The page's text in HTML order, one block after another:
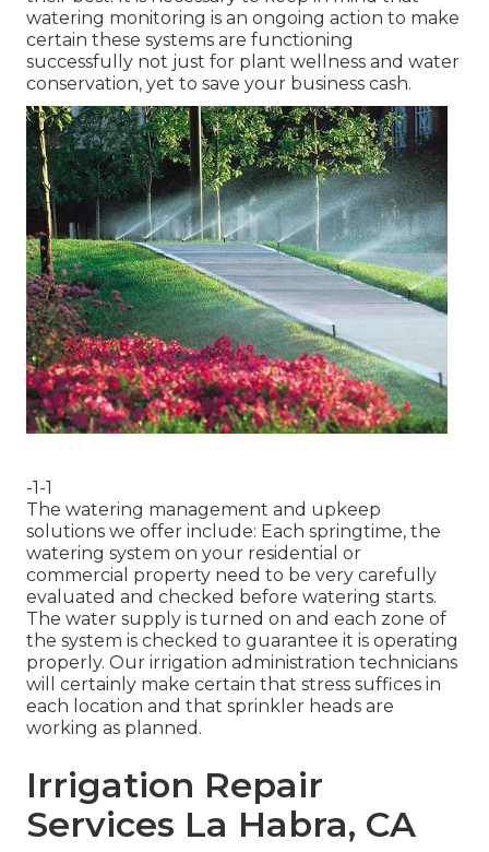
watering monitoring is an ongoing action to make
certain these systems are functioning
successfully not just for plant wellness and water
conservation, yet to save your business cash.
-1-1
The watering management and upkeep
solutions we offer include: Each springtime, the
watering system on your residential or
commercial property need to be very carefully
evaluated and checked before watering starts.
The water supply is turned on and each zone of
the system is checked to guarantee it is operating
properly. Our irrigation administration technicians
will certainly make certain that stress suffices in
each location and that sprinkler heads are
working as planned.
Irrigation Repair
Services La Habra, CA